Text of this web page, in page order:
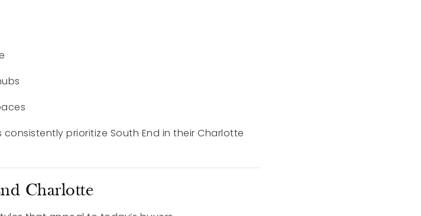
prioritize South End in their Charlotte
Charlotte